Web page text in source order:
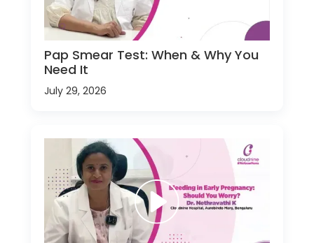
Pap Smear Test: When & Why You
Need It
July 29, 2026